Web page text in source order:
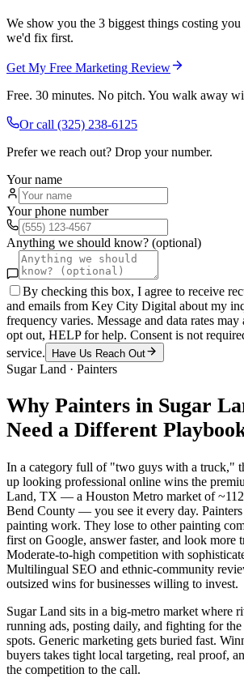
We show you the 3 biggest things costing
we'd fix first.
Get My Free Marketing Review
Free. 30 minutes. No pitch. You walk away
Or call (325) 238-6125
Prefer we reach out? Drop your number.
Your name
Your phone number
Anything we should know? (optional)
By checking this box, I agree to receive
and emails from Key City Digital about my
frequency varies. Message and data rates
opt out, HELP for help. Consent is not
service.
Have Us Reach Out
Sugar Land · Painters
Why Painters in Sugar
Need a Different
In a category full of "two guys with a truck,"
up looking professional online wins the
Land, TX — a Houston Metro market of
Bend County — you see it every day. Painters
painting work. They lose to other painting
first on Google, answer faster, and look more
Moderate-to-high competition with
Multilingual SEO and ethnic-community
outsized wins for businesses willing to invest.
Sugar Land sits in a big-metro market where
running ads, posting daily, and fighting for the
spots. Generic marketing gets buried fast.
buyers takes tight local targeting, real proof,
the competition to the call.